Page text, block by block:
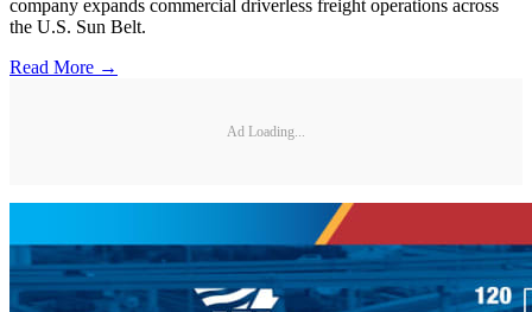
company expands commercial driverless freight operations across
the U.S. Sun Belt.
Read More →
Ad Loading...